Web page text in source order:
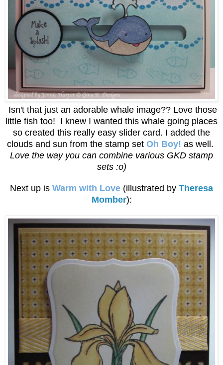
Isn't that just an adorable whale image?? Love those
little fish too! I knew I wanted this whale going places
so created this really easy slider card. I added the
clouds and sun from the stamp set Oh Boy! as well.
Love the way you can combine various GKD stamp
sets :o)
Next up is Warm with Love (illustrated by Theresa
Momber):